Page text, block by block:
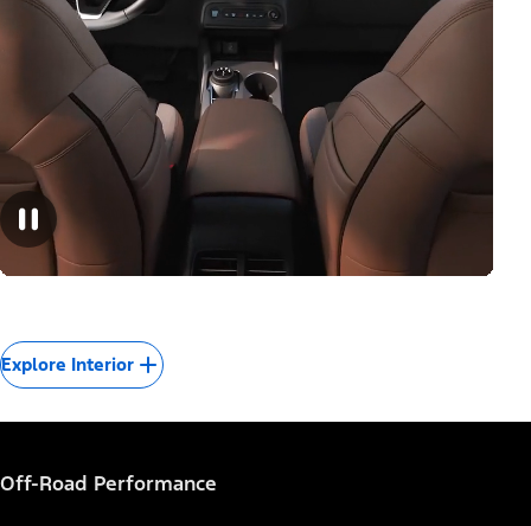
Explore Interior
Off-Road Performance